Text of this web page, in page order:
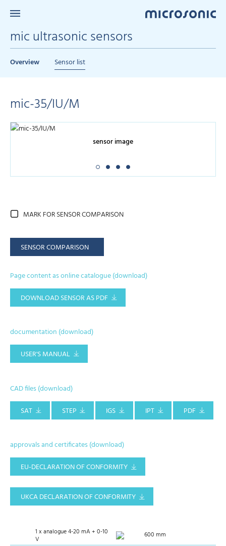
mic ultrasonic sensors
Overview Sensor list
mic-35/IU/M
sensor image
MARK FOR SENSOR COMPARISON
SENSOR COMPARISON
Page content as online catalogue (download)
DOWNLOAD SENSOR AS PDF
documentation (download)
USER'S MANUAL
CAD files (download)
SAT
STEP IGS IPT PDF
approvals and certificates (download)
EU-DECLARATION OF CONFORMITY
UKCA DECLARATION OF CONFORMITY
1 x analogue 4-20 mA + 0-10
V
600 mm